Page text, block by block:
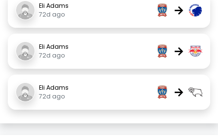
Eli Adams
72d ago
→
Eli Adams
72d ago
→
Eli Adams
72d ago
→